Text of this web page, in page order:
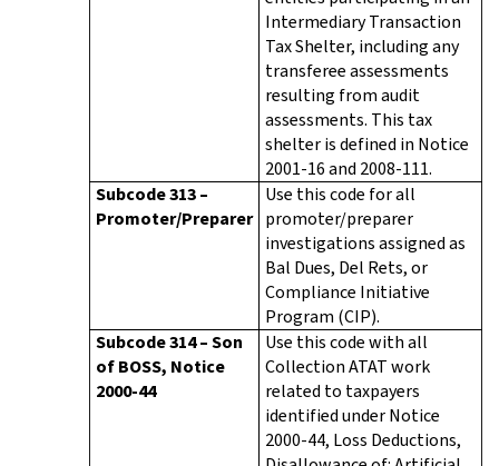
Intermediary Transaction
Tax Shelter, including any
transferee assessments
resulting from audit
assessments. This tax
shelter is defined in Notice
2001-16 and 2008-111.
Subcode 313 –
Promoter/Preparer
Use this code for all
promoter/preparer
investigations assigned as
Bal Dues, Del Rets, or
Compliance Initiative
Program (CIP).
Subcode 314 – Son
of BOSS, Notice
2000-44
Use this code with all
Collection ATAT work
related to taxpayers
identified under Notice
2000-44, Loss Deductions,